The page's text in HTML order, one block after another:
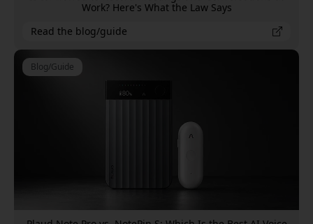
Work? Here's What the Law Says
Read the blog/guide
Blog/Guide